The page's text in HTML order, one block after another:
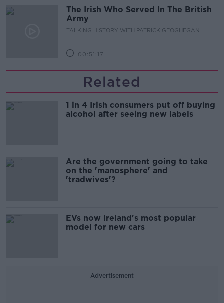
The Irish Who Served In The British
Army
TALKING HISTORY WITH PATRICK GEOGHEGAN
00:51:17
Related
1 in 4 Irish consumers put off buying
alcohol after seeing new labels
Are the government going to take
on the 'manosphere' and
'tradwives'?
EVs now Ireland's most popular
model for new cars
Advertisement